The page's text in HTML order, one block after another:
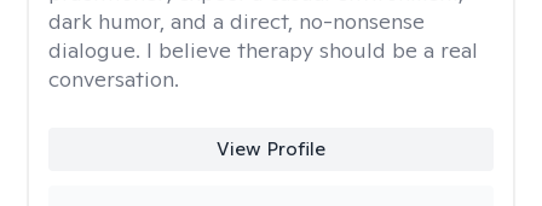
dark humor, and a direct, no-nonsense
dialogue. I believe therapy should be a real
conversation.
View Profile